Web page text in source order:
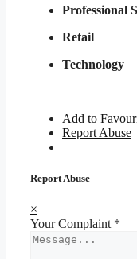
Professional
Retail
Technology
Add to
Report Abuse
Report Abuse
×
Your Complaint *